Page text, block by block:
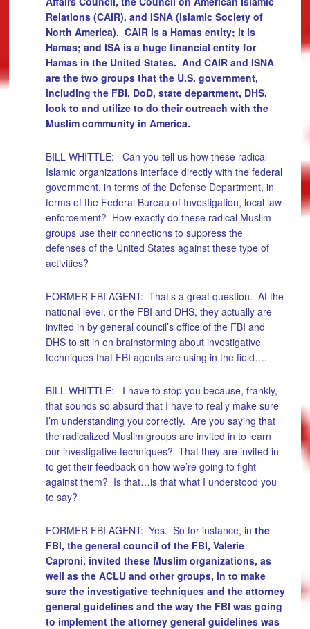
Relations (CAIR), and ISNA (Islamic Society of
North America). CAIR is a Hamas entity; it is
Hamas; and ISA is a huge financial entity for
Hamas in the United States. And CAIR and ISNA
are the two groups that the U.S. government,
including the FBI, DoD, state department, DHS,
look to and utilize to do their outreach with the
Muslim community in America.
BILL WHITTLE: Can you tell us how these radical
Islamic organizations interface directly with the federal
government, in terms of the Defense Department, in
terms of the Federal Bureau of Investigation, local law
enforcement? How exactly do these radical Muslim
groups use their connections to suppress the
defenses of the United States against these type of
activities?
FORMER FBI AGENT: That’s a great question. At the
national level, or the FBI and DHS, they actually are
invited in by general council’s office of the FBI and
DHS to sit in on brainstorming about investigative
techniques that FBI agents are using in the field….
BILL WHITTLE: I have to stop you because, frankly,
that sounds so absurd that I have to really make sure
I’m understanding you correctly. Are you saying that
the radicalized Muslim groups are invited in to learn
our investigative techniques? That they are invited in
to get their feedback on how we’re going to fight
against them? Is that…is that what I understood you
to say?
FORMER FBI AGENT: Yes. So for instance, in the
FBI, the general council of the FBI, Valerie
Caproni, invited these Muslim organizations, as
well as the ACLU and other groups, in to make
sure the investigative techniques and the attorney
general guidelines and the way the FBI was going
to implement the attorney general guidelines was